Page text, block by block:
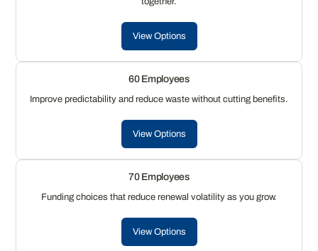
View Options
60 Employees
Improve predictability and reduce waste without cutting benefits.
View Options
70 Employees
Funding choices that reduce renewal volatility as you grow.
View Options